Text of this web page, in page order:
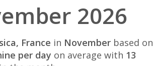
2026
France in November based on
per day on average with 13